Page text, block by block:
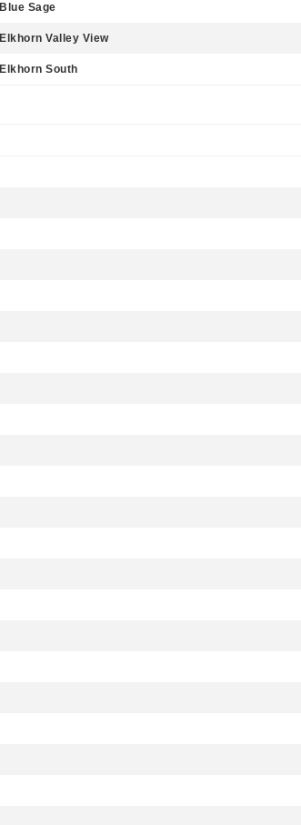
Blue Sage
Elkhorn Valley View
Elkhorn South